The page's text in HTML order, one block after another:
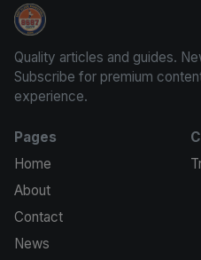
Sports Card Information
Quality articles and guides.
Subscribe for premium
experience.
Pages
Home
About
Contact
News